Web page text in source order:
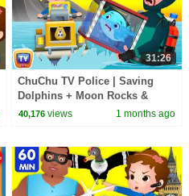
31:26
ChuChu TV Police | Saving
Dolphins + Moon Rocks &
Helicopter Chase | 31 Min
40,176 views 1 months ago